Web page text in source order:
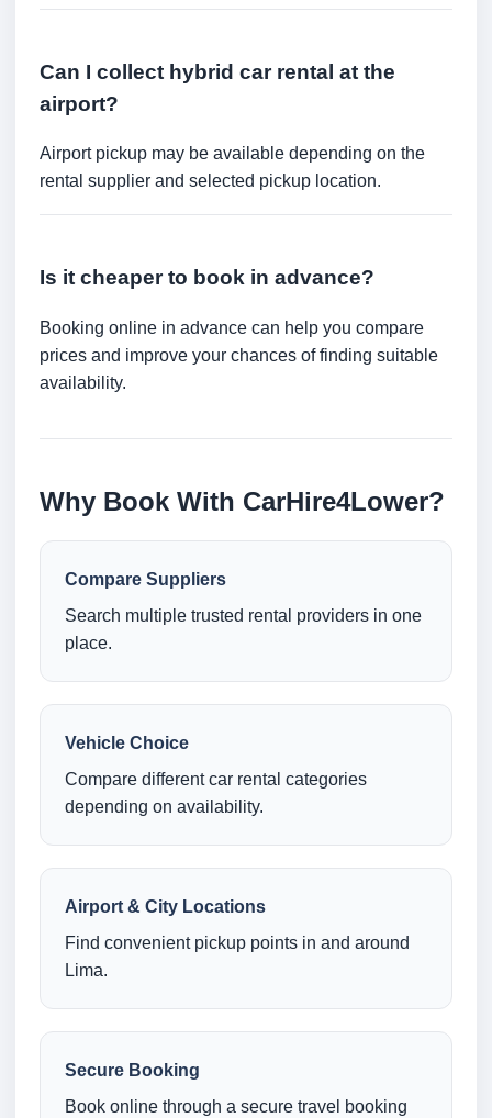
Can I collect hybrid car rental at the
airport?
Airport pickup may be available depending on the
rental supplier and selected pickup location.
Is it cheaper to book in advance?
Booking online in advance can help you compare
prices and improve your chances of finding suitable
availability.
Why Book With CarHire4Lower?
Compare Suppliers
Search multiple trusted rental providers in one
place.
Vehicle Choice
Compare different car rental categories
depending on availability.
Airport & City Locations
Find convenient pickup points in and around
Lima.
Secure Booking
Book online through a secure travel booking